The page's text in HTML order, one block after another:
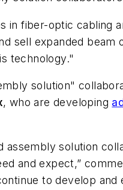
in fiber-optic
sell expanded
technology."
solution"
, who are developing
assembly solution
and expect,”
to develop